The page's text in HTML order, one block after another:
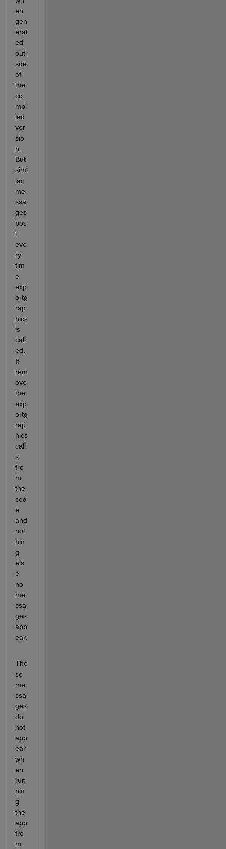
en
gen
erat
ed
outi
sde
of
the
co
mpi
led
ver
sio
n.
But
simi
lar
me
ssa
ges
pos
t
eve
ry
tim
e
exp
ortg
rap
hics
is
call
ed.
If
rem
ove
the
exp
ortg
rap
hics
call
s
fro
m
the
cod
e
and
not
hin
g
els
e
no
me
ssa
ges
app
ear.
The
se
me
ssa
ges
do
not
app
ear
wh
en
run
nin
g
the
app
fro
m